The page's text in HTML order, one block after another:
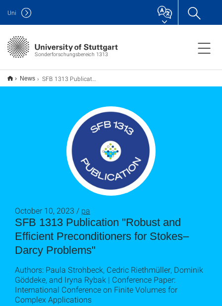
Sonderforschungsbereich 1313
Uni
News SFB 1313 Publication "Robust and Efficient Preconditioners for Stokes–Darcy Problems"
SFB 1313 Publication "Robust and
Efficient Preconditioners for Stokes–
Darcy Problems"
October 10, 2023 / pa
Authors: Paula Strohbeck, Cedric Riethmüller, Dominik
Göddeke, and Iryna Rybak | Conference Paper:
International Conference on Finite Volumes for
Complex Applications